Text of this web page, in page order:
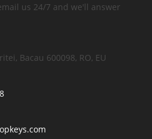
us 24/7 and we'll answer
Bacau 600098, RO, EU